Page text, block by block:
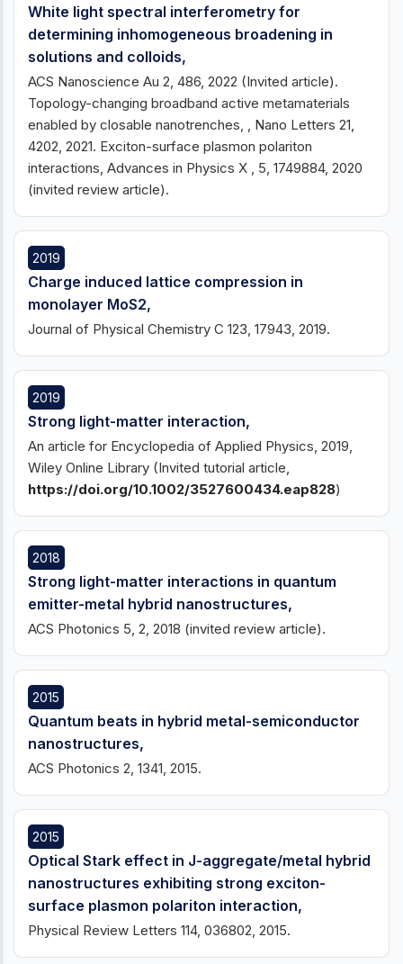
White light spectral interferometry for
determining inhomogeneous broadening in
solutions and colloids,
ACS Nanoscience Au 2, 486, 2022 (Invited article).
Topology-changing broadband active metamaterials
enabled by closable nanotrenches, , Nano Letters 21,
4202, 2021. Exciton-surface plasmon polariton
interactions, Advances in Physics X , 5, 1749884, 2020
(invited review article).
2019
Charge induced lattice compression in
monolayer MoS2,
Journal of Physical Chemistry C 123, 17943, 2019.
2019
Strong light-matter interaction,
An article for Encyclopedia of Applied Physics, 2019,
Wiley Online Library (Invited tutorial article,
https://doi.org/10.1002/3527600434.eap828)
2018
Strong light-matter interactions in quantum
emitter-metal hybrid nanostructures,
ACS Photonics 5, 2, 2018 (invited review article).
2015
Quantum beats in hybrid metal-semiconductor
nanostructures,
ACS Photonics 2, 1341, 2015.
2015
Optical Stark effect in J-aggregate/metal hybrid
nanostructures exhibiting strong exciton-
surface plasmon polariton interaction,
Physical Review Letters 114, 036802, 2015.